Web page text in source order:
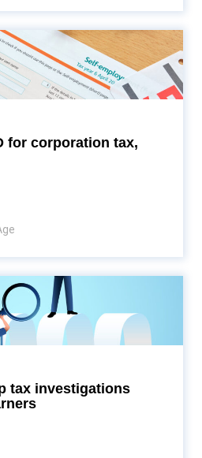
for corporation tax,
plans for MTD for
tax, says HMRC
ruled out plans to introduce
Corporation Tax, confirming
Transformation Roadmap....
article
tax investigations
to ramp up tax
targeting high ...
to launch a wave of new tax
high-income earners and
assets, according to new